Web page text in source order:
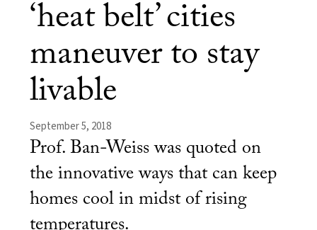
‘heat belt’ cities
maneuver to stay
livable
September 5, 2018
Prof. Ban-Weiss was quoted on
the innovative ways that can keep
homes cool in midst of rising
temperatures.